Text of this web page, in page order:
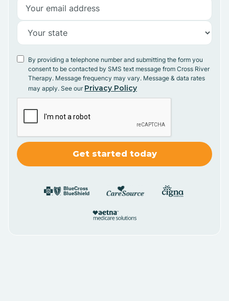
By providing a telephone number and submitting the form you
consent to be contacted by SMS text message from Cross River
Therapy. Message frequency may vary. Message & data rates
may apply. See our Privacy Policy